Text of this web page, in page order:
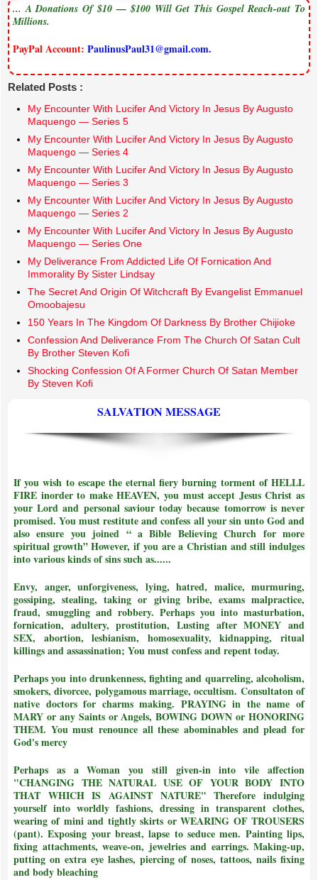
... A Donations Of $10 — $100 Will Get This Gospel Reach-out To
Millions.
PayPal Account: PaulinusPaul31@gmail.com.
Related Posts :
My Encounter With Lucifer And Victory In Jesus By Augusto
Maquengo — Series 5
My Encounter With Lucifer And Victory In Jesus By Augusto
Maquengo — Series 4
My Encounter With Lucifer And Victory In Jesus By Augusto
Maquengo — Series 3
My Encounter With Lucifer And Victory In Jesus By Augusto
Maquengo — Series 2
My Encounter With Lucifer And Victory In Jesus By Augusto
Maquengo — Series One
My Deliverance From Addicted Life Of Fornication And
Immorality By Sister Lindsay
The Secret And Origin Of Witchcraft By Evangelist Emmanuel
Omoobajesu
150 Years In The Kingdom Of Darkness By Brother Chijioke
Confession And Deliverance From The Church Of Satan Cult
By Brother Steven Kofi
Shocking Confession Of A Former Church Of Satan Member
By Steven Kofi
SALVATION MESSAGE
If you wish to escape the eternal fiery burning torment of HELLL
FIRE inorder to make HEAVEN, you must accept Jesus Christ as
your Lord and personal saviour today because tomorrow is never
promised. You must restitute and confess all your sin unto God and
also ensure you joined “ a Bible Believing Church for more
spiritual growth”However, if you are a Christian and still indulges
into various kinds of sins such as......
Envy, anger, unforgiveness, lying, hatred, malice, murmuring,
gossiping, stealing, taking or giving bribe, exams malpractice,
fraud, smuggling and robbery. Perhaps you into masturbation,
fornication, adultery, prostitution, Lusting after MONEY and
SEX, abortion, lesbianism, homosexuality, kidnapping, ritual
killings and assassination; You must confess and repent today.
Perhaps you into drunkenness, fighting and quarreling, alcoholism,
smokers, divorcee, polygamous marriage, occultism. Consultaton of
native doctors for charms making. PRAYING in the name of
MARY or any Saints or Angels, BOWING DOWN or HONORING
THEM. You must renounce all these abominables and plead for
God's mercy
Perhaps as a Woman you still given-in into vile affection
"CHANGING THE NATURAL USE OF YOUR BODY INTO
THAT WHICH IS AGAINST NATURE"Therefore indulging
yourself into worldly fashions, dressing in transparent clothes,
wearing of mini and tightly skirts or WEARING OF TROUSERS
(pant). Exposing your breast, lapse to seduce men. Painting lips,
fixing attachments, weave-on, jewelries and earrings. Making-up,
putting on extra eye lashes, piercing of noses, tattoos, nails fixing
and body bleaching